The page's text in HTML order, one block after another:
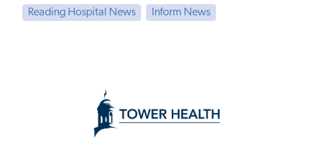
Reading Hospital News Inform News